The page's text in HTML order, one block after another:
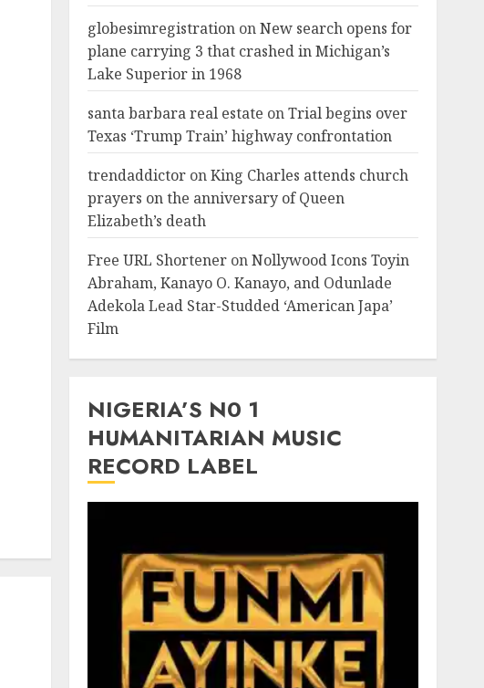
globesimregistrationonNew search opens for
plane carrying 3 that crashed in Michigan’s
Lake Superior in 1968
santa barbara real estate onTrial begins over
Texas ‘Trump Train’ highway confrontation
trendaddictoronKing Charles attends church
prayers on the anniversary of Queen
Elizabeth’s death
Free URL ShorteneronNollywood Icons Toyin
Abraham, Kanayo O. Kanayo, and Odunlade
Adekola Lead Star-Studded ‘American Japa’
Film
NIGERIA’S N0 1
HUMANITARIAN MUSIC
RECORD LABEL